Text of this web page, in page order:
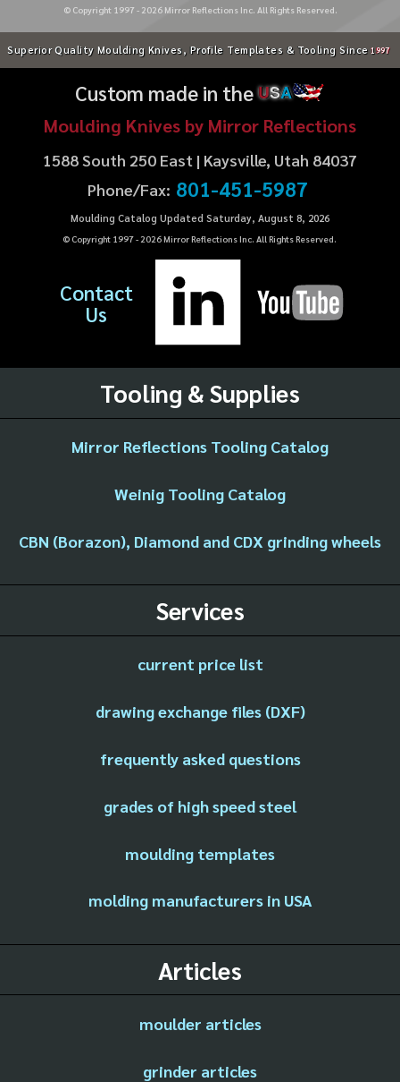
© Copyright 1997 - 2026Mirror Reflections Inc. All Rights Reserved.
Superior Quality Moulding Knives, Profile Templates & Tooling Since 1997
Custom made in theUSA
Moulding Knives by Mirror Reflections
1588 South 250 East | Kaysville, Utah 84037
Phone/Fax: 801-451-5987
Moulding Catalog Updated Saturday, August 8, 2026
© Copyright 1997 - 2026Mirror Reflections Inc. All Rights Reserved.
Contact
Us
Tooling & Supplies
Mirror Reflections Tooling Catalog
Weinig Tooling Catalog
CBN (Borazon), Diamond and CDX grinding wheels
Services
current price list
drawing exchange files (DXF)
frequently asked questions
grades of high speed steel
moulding templates
molding manufacturers in USA
Articles
moulder articles
grinder articles